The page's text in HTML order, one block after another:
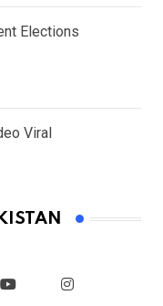
Elections
Viral